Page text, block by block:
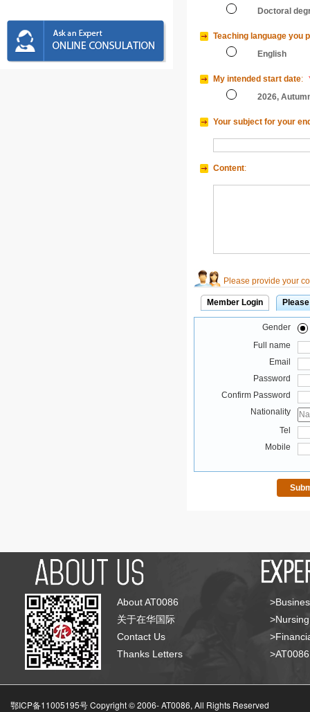
Doctoral
Teaching language you
English
My intended start date:
2026,
Your subject for your
Content:
Please provide your
Member Login
Gender
Full name
Email
Password
Confirm Password
Nationality
Tel
Mobile
About AT0086
关于在华国际
Contact Us
Thanks Letters
鄂ICP备11005195号 Copyright © 2006-AT0086, All Rights Reserved